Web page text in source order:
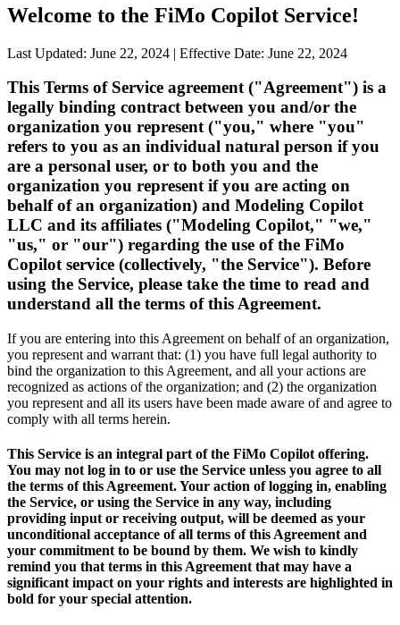
Welcome to the FiMo Copilot Service!
Last Updated: June 22, 2024 | Effective Date: June 22, 2024
This Terms of Service agreement ("Agreement") is a
legally binding contract between you and/or the
organization you represent ("you," where "you"
refers to you as an individual natural person if you
are a personal user, or to both you and the
organization you represent if you are acting on
behalf of an organization) and Modeling Copilot
LLC and its affiliates ("Modeling Copilot," "we,"
"us," or "our") regarding the use of the FiMo
Copilot service (collectively, "the Service"). Before
using the Service, please take the time to read and
understand all the terms of this Agreement.
If you are entering into this Agreement on behalf of an organization,
you represent and warrant that: (1) you have full legal authority to
bind the organization to this Agreement, and all your actions are
recognized as actions of the organization; and (2) the organization
you represent and all its users have been made aware of and agree to
comply with all terms herein.
This Service is an integral part of the FiMo Copilot offering.
You may not log in to or use the Service unless you agree to all
the terms of this Agreement. Your action of logging in, enabling
the Service, or using the Service in any way, including
providing input or receiving output, will be deemed as your
unconditional acceptance of all terms of this Agreement and
your commitment to be bound by them. We wish to kindly
remind you that terms in this Agreement that may have a
significant impact on your rights and interests are highlighted in
bold for your special attention.